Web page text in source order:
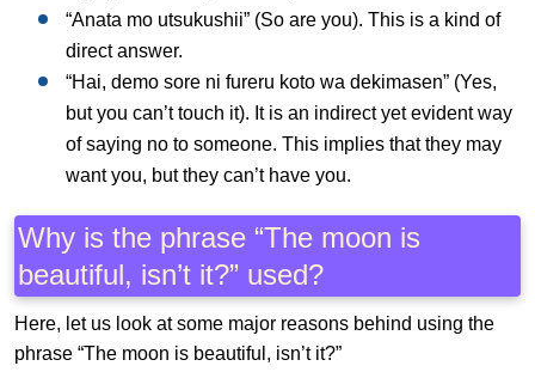
“Anata mo utsukushii” (So are you). This is a kind of
direct answer.
“Hai, demo sore ni fureru koto wa dekimasen” (Yes,
but you can’t touch it). It is an indirect yet evident way
of saying no to someone. This implies that they may
want you, but they can’t have you.
Why is the phrase “The moon is
beautiful, isn’t it?” used?
Here, let us look at some major reasons behind using the
phrase “The moon is beautiful, isn’t it?”